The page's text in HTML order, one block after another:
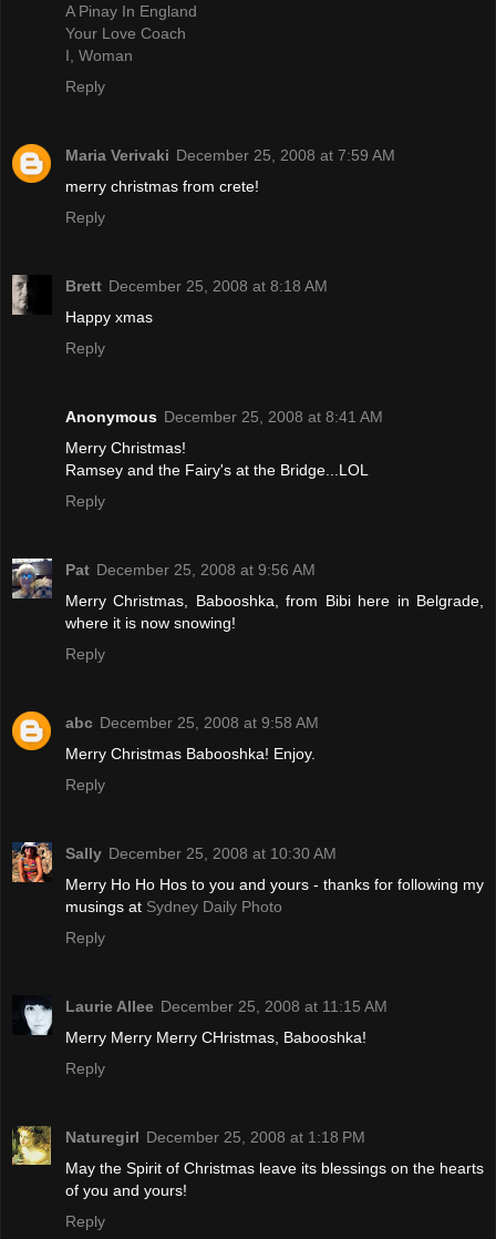
A Pinay In England
Your Love Coach
I, Woman
Reply
Maria Verivaki December 25, 2008 at 7:59 AM
merry christmas from crete!
Reply
Brett December 25, 2008 at 8:18 AM
Happy xmas
Reply
Anonymous December 25, 2008 at 8:41 AM
Merry Christmas!
Ramsey and the Fairy's at the Bridge...LOL
Reply
Pat December 25, 2008 at 9:56 AM
Merry Christmas, Babooshka, from Bibi here in Belgrade,
where it is now snowing!
Reply
abc December 25, 2008 at 9:58 AM
Merry Christmas Babooshka! Enjoy.
Reply
Sally December 25, 2008 at 10:30 AM
Merry Ho Ho Hos to you and yours - thanks for following my
musings at Sydney Daily Photo
Reply
Laurie Allee December 25, 2008 at 11:15 AM
Merry Merry Merry CHristmas, Babooshka!
Reply
Naturegirl December 25, 2008 at 1:18 PM
May the Spirit of Christmas leave its blessings on the hearts
of you and yours!
Reply